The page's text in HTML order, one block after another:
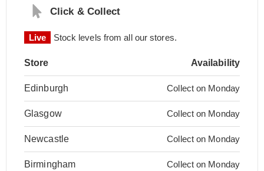
Click & Collect
Live Stock levels from all our stores.
Store Availability
Edinburgh Collect on Monday
Glasgow Collect on Monday
Newcastle Collect on Monday
Birmingham Collect on Monday